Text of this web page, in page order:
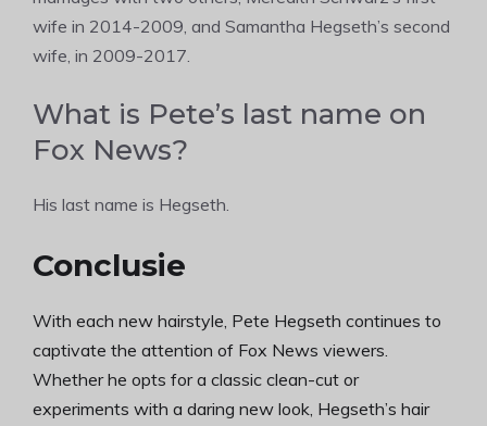
wife in 2014-2009, and Samantha Hegseth’s second
wife, in 2009-2017.
What is Pete’s last name on
Fox News?
His last name is Hegseth.
Conclusie
With each new hairstyle, Pete Hegseth continues to
captivate the attention of Fox News viewers.
Whether he opts for a classic clean-cut or
experiments with a daring new look, Hegseth’s hair